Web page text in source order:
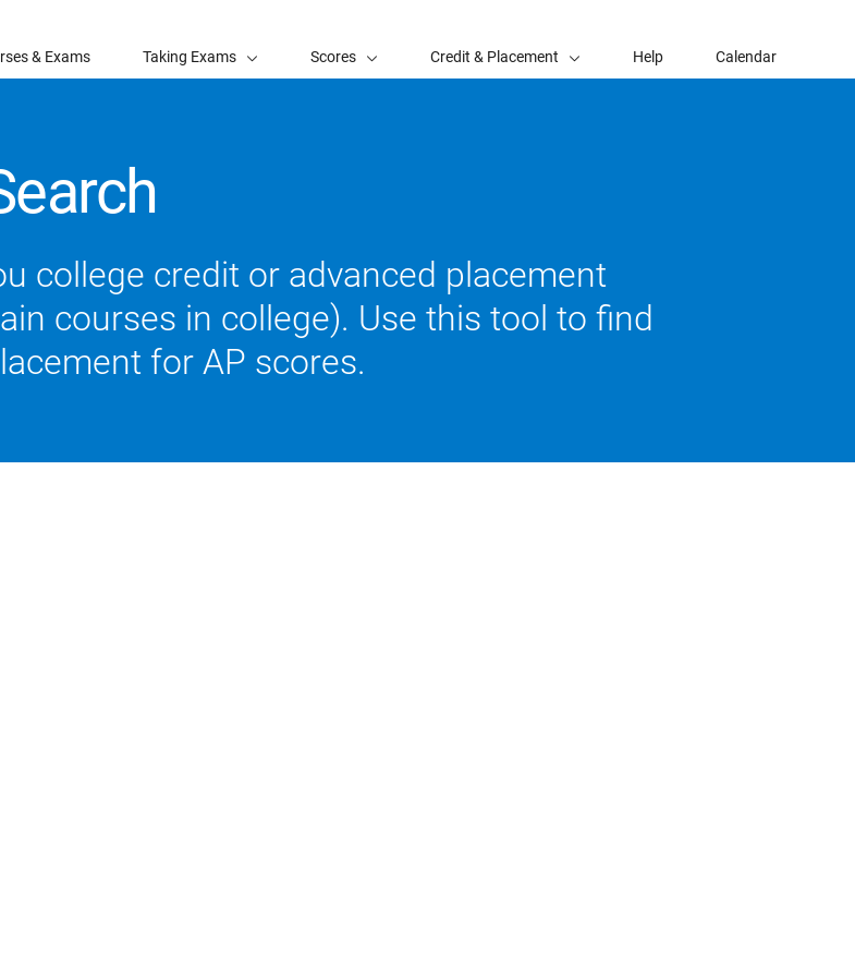
& Exams Taking Exams Scores Credit & Placement Help Calendar
college credit or advanced placement
courses in college). Use this tool to find
for AP scores.